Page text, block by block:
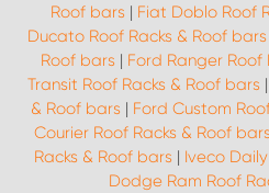
Roof bars | Fiat Doblo Roof
Ducato Roof Racks & Roof bars
Roof bars | Ford Ranger Roof
Transit Roof Racks & Roof bars |
& Roof bars | Ford Custom
Courier Roof Racks & Roof bars
Racks & Roof bars | Iveco
Dodge Ram Roof